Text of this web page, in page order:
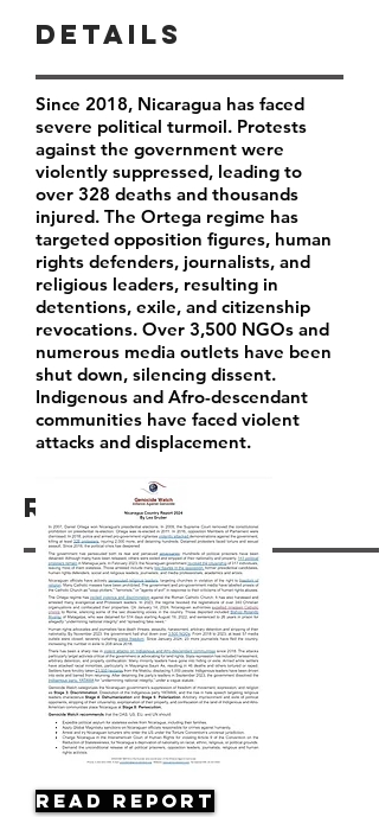
Resources
Details
Since 2018, Nicaragua has faced
severe political turmoil. Protests
against the government were
violently suppressed, leading to
over 328 deaths and thousands
injured. The Ortega regime has
targeted opposition figures, human
rights defenders, journalists, and
religious leaders, resulting in
detentions, exile, and citizenship
revocations. Over 3,500 NGOs and
numerous media outlets have been
shut down, silencing dissent.
Indigenous and Afro-descendant
communities have faced violent
attacks and displacement.
Read Report